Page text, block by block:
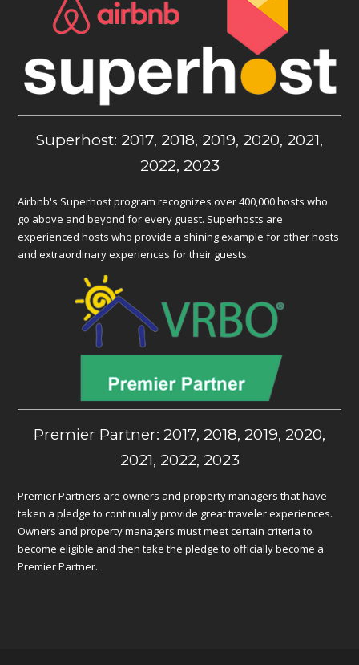
Superhost: 2017, 2018, 2019, 2020, 2021,
2022, 2023
Airbnb's Superhost program recognizes over 400,000 hosts who
go above and beyond for every guest. Superhosts are
experienced hosts who provide a shining example for other hosts
and extraordinary experiences for their guests.
Premier Partner: 2017, 2018, 2019, 2020,
2021, 2022, 2023
Premier Partners are owners and property managers that have
taken a pledge to continually provide great traveler experiences.
Owners and property managers must meet certain criteria to
become eligible and then take the pledge to officially become a
Premier Partner.